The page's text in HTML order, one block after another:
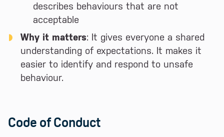
describes behaviours that are not
acceptable
Why it matters: It gives everyone a shared
understanding of expectations. It makes it
easier to identify and respond to unsafe
behaviour.
Code of Conduct